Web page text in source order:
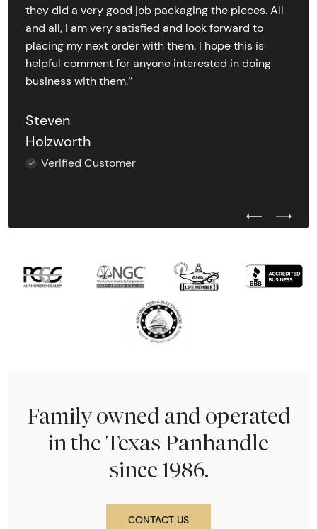
they did a very good job packaging the pieces. All
and all, I am very satisfied and look forward to
placing my next order with them. I hope this is
helpful comment for anyone interested in doing
business with them.’’
Steven
Holzworth
Verified Customer
Previous
Next
Family owned and operated
in the Texas Panhandle
since 1986.
CONTACT US